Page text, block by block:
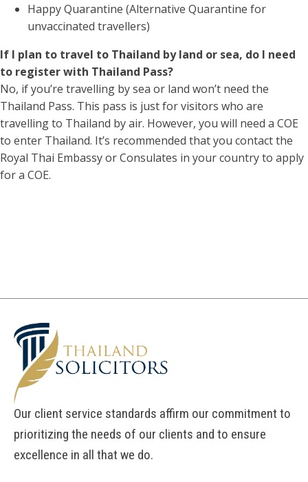
Happy Quarantine (Alternative Quarantine for
unvaccinated travellers)
If I plan to travel to Thailand by land or sea, do I need
to register with Thailand Pass?
No, if you’re travelling by sea or land won’t need the
Thailand Pass. This pass is just for visitors who are
travelling to Thailand by air. However, you will need a COE
to enter Thailand. It’s recommended that you contact the
Royal Thai Embassy or Consulates in your country to apply
for a COE.
Our client service standards affirm our commitment to
prioritizing the needs of our clients and to ensure
excellence in all that we do.